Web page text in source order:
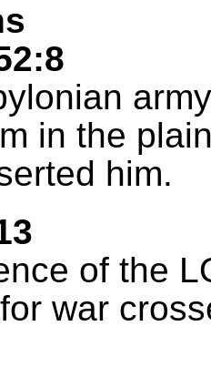
in the
him.
of the
war